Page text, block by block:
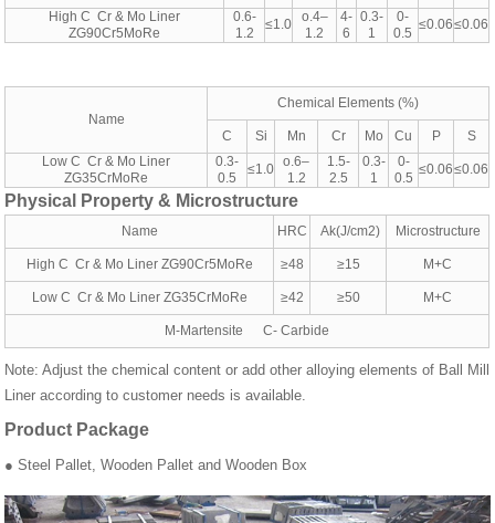
High C Cr & Mo Liner
ZG90Cr5MoRe
0.6-
1.2
≤1.0
o.4–
1.2
4-
6
0.3-
1
0-
0.5
≤0.06≤0.06
Name
Chemical Elements (%)
C Si Mn Cr Mo Cu P
S
Low C Cr & Mo Liner
ZG35CrMoRe
0.3-
0.5
≤1.0
o.6–
1.2
1.5-
2.5
0.3-
1
0-
0.5
≤0.06≤0.06
Physical Property & Microstructure
Name HRC Ak(J/cm2) Microstructure
High C Cr & Mo Liner ZG90Cr5MoRe ≥48 ≥15 M+C
Low C Cr & Mo Liner ZG35CrMoRe ≥42 ≥50 M+C
M-Martensite C- Carbide
Note: Adjust the chemical content or add other alloying elements of Ball Mill
Liner according to customer needs is available.
Product Package
● Steel Pallet, Wooden Pallet and Wooden Box